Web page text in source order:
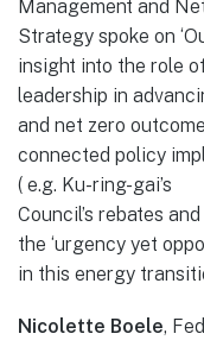
Management and
Strategy spoke on
insight into the role
leadership in
and net zero
connected policy
( e.g. Ku-ring-gai’s
Council’s rebates
the ‘urgency yet
in this energy
Nicolette Boele,